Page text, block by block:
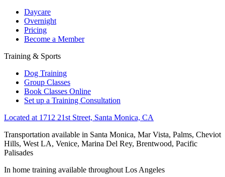
Daycare
Overnight
Pricing
Become a Member
Training & Sports
Dog Training
Group Classes
Book Classes Online
Set up a Training Consultation
Located at 1712 21st Street, Santa Monica, CA
Transportation available in Santa Monica, Mar Vista, Palms, Cheviot
Hills, West LA, Venice, Marina Del Rey, Brentwood, Pacific
Palisades
In home training available throughout Los Angeles